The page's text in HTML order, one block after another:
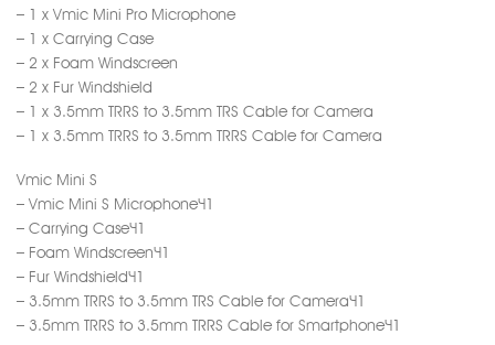
– 1 x Vmic Mini Pro Microphone
– 1 x Carrying Case
– 2 x Foam Windscreen
– 2 x Fur Windshield
– 1 x 3.5mm TRRS to 3.5mm TRS Cable for Camera
– 1 x 3.5mm TRRS to 3.5mm TRRS Cable for Camera
Vmic Mini S
– Vmic Mini S Microphone×1
– Carrying Case×1
– Foam Windscreen×1
– Fur Windshield×1
– 3.5mm TRRS to 3.5mm TRS Cable for Camera×1
– 3.5mm TRRS to 3.5mm TRRS Cable for Smartphone×1